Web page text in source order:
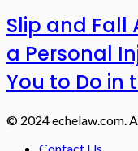
Slip and Fall
a Personal
You to Do in
© 2024 echelaw.com.
Contact Us